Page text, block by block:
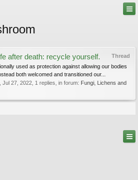
Thread
after death: recycle yourself.
used as protection against allowing our bodies
both welcomed and transitioned our...
Jul 27, 2022 , 1 replies, in forum: Fungi, Lichens and